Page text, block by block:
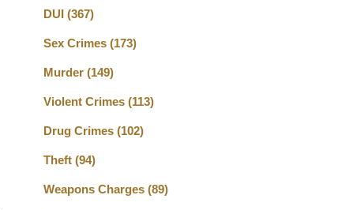
DUI (367)
Sex Crimes (173)
Murder (149)
Violent Crimes (113)
Drug Crimes (102)
Theft (94)
Weapons Charges (89)